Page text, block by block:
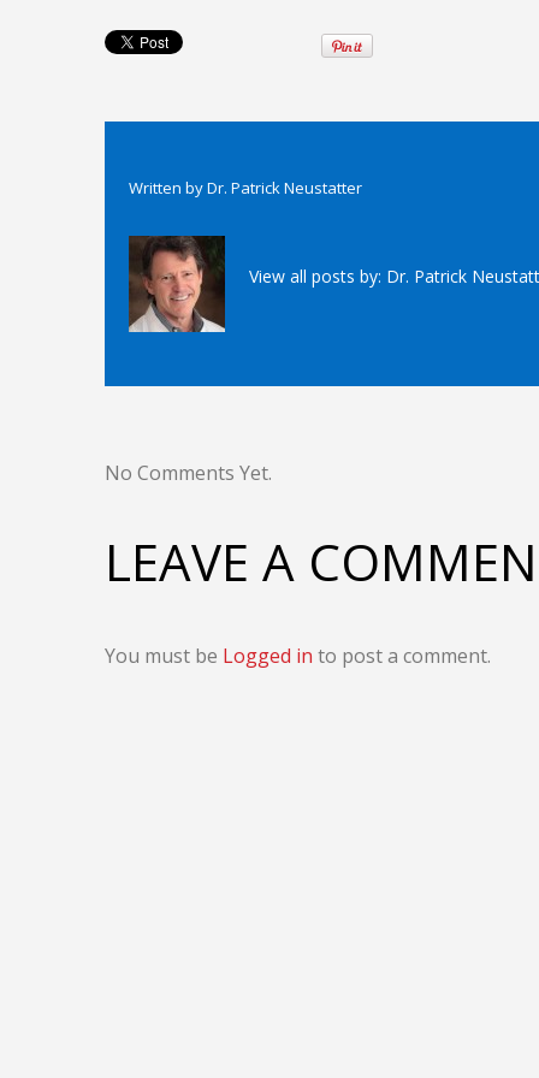
Written byDr. Patrick Neustatter
View all posts by: Dr. Patrick
No Comments Yet.
LEAVE A
You must be Logged in to post a comment.